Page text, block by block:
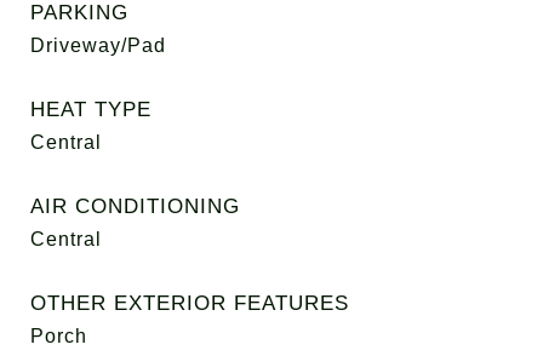
PARKING
Driveway/Pad
HEAT TYPE
Central
AIR CONDITIONING
Central
OTHER EXTERIOR FEATURES
Porch